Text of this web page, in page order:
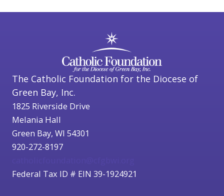
The Catholic Foundation for the Diocese of
Green Bay, Inc.
1825 Riverside Drive
Melania Hall
Green Bay, WI 54301
920-272-8197
Federal Tax ID # EIN 39-1924921